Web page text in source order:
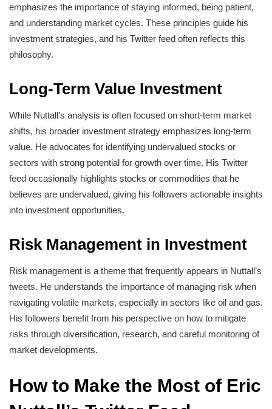
emphasizes the importance of staying informed, being patient,
and understanding market cycles. These principles guide his
investment strategies, and his Twitter feed often reflects this
philosophy.
Long-Term Value Investment
While Nuttall’s analysis is often focused on short-term market
shifts, his broader investment strategy emphasizes long-term
value. He advocates for identifying undervalued stocks or
sectors with strong potential for growth over time. His Twitter
feed occasionally highlights stocks or commodities that he
believes are undervalued, giving his followers actionable insights
into investment opportunities.
Risk Management in Investment
Risk management is a theme that frequently appears in Nuttall’s
tweets. He understands the importance of managing risk when
navigating volatile markets, especially in sectors like oil and gas.
His followers benefit from his perspective on how to mitigate
risks through diversification, research, and careful monitoring of
market developments.
How to Make the Most of Eric